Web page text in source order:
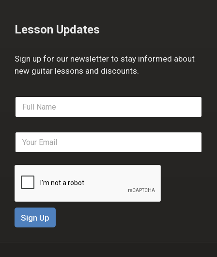
Lesson Updates
Sign up for our newsletter to stay informed about
new guitar lessons and discounts.
F
l
e
E
a
i
Sign Up